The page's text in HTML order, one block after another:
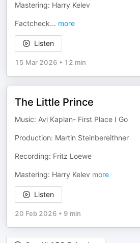
Mastering: Harry Kelev
Factcheck... more
Listen
15 Mar 2026 • 12 min
The Little Prince
Music: Avi Kaplan- First Place I Go
Production: Martin Steinbereithner
Recording: Fritz Loewe
Mastering: Harry Kelev more
Listen
20 Feb 2026 • 9 min